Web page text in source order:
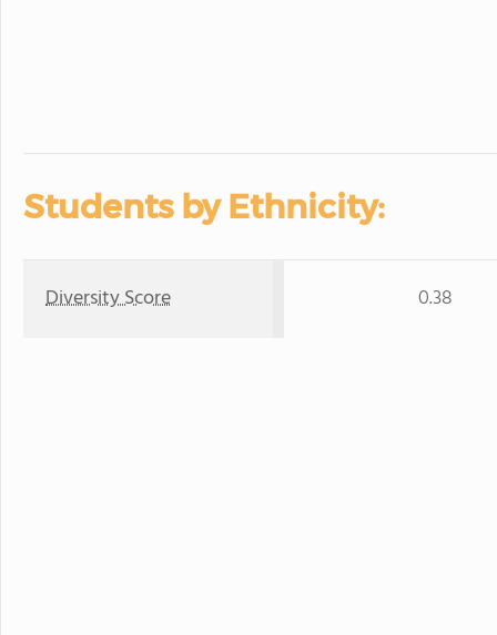
Students by Ethnicity:
Diversity Score 0.38